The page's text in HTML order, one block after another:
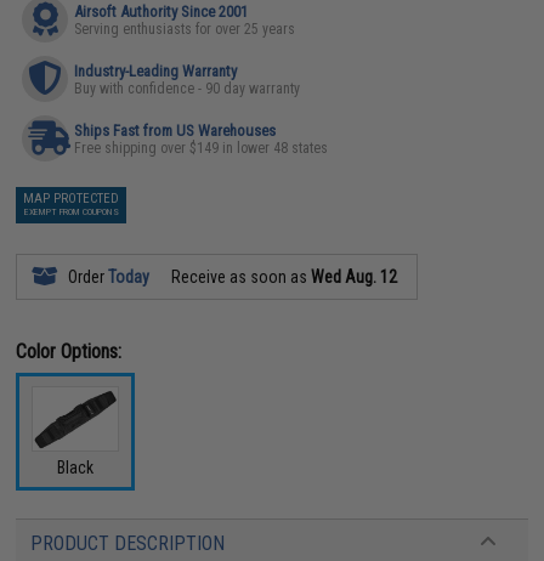
Airsoft Authority Since 2001
Serving enthusiasts for over 25 years
Industry-Leading Warranty
Buy with confidence - 90 day warranty
Ships Fast from US Warehouses
Free shipping over $149 in lower 48 states
MAP PROTECTED
EXEMPT FROM COUPONS
OrderToday Receive as soon asWed Aug. 12
Color Options:
Black
PRODUCT DESCRIPTION